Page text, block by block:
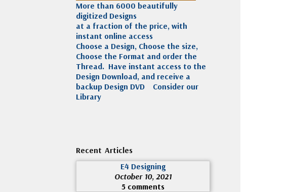
More than 6000 beautifully
digitized Designs
at a fraction of the price, with
instant online access
Choose a Design, Choose the size,
Choose the Format and order the
Thread. Have instant access to the
Design Download, and receive a
backup Design DVD
Consider our
Library
Recent Articles
E4 Designing
October 10, 2021
5 comments